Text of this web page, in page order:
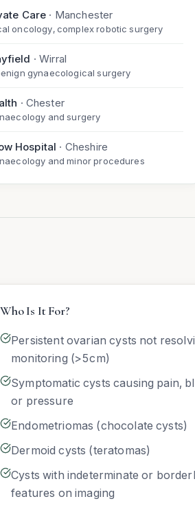
Care · Manchester
oncology, complex robotic surgery
·Wirral
gynaecological surgery
· Chester
and surgery
Hospital · Cheshire
and minor procedures
Who Is It For?
Persistent ovarian cysts not
monitoring (>5cm)
Symptomatic cysts causing pain,
or pressure
Endometriomas (chocolate cysts)
Dermoid cysts (teratomas)
Cysts with indeterminate or
features on imaging